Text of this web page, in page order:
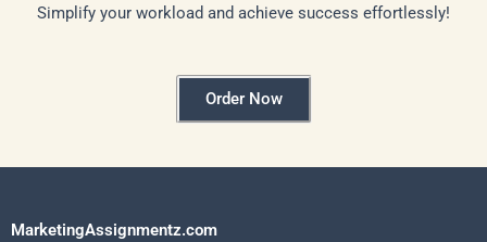
Simplify your workload and achieve success effortlessly!
Order Now
MarketingAssignmentz.com